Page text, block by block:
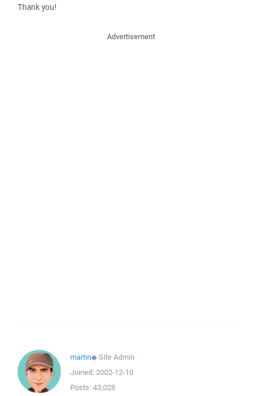
Thank you!
Advertisement
martin◆Site Admin
Joined: 2002-12-10
Posts: 43,028